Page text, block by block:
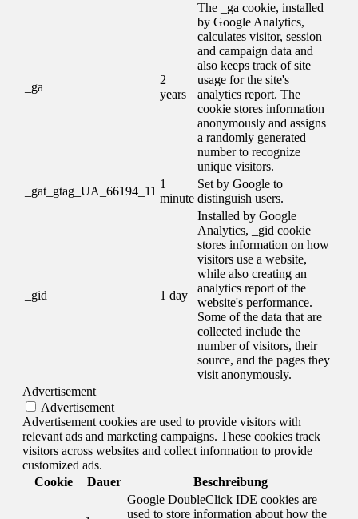
_ga
2
years
The _ga cookie, installed
by Google Analytics,
calculates visitor, session
and campaign data and
also keeps track of site
usage for the site's
analytics report. The
cookie stores information
anonymously and assigns
a randomly generated
number to recognize
unique visitors.
_gat_gtag_UA_66194_11
1
minute
Set by Google to
distinguish users.
_gid 1 day
Installed by Google
Analytics, _gid cookie
stores information on how
visitors use a website,
while also creating an
analytics report of the
website's performance.
Some of the data that are
collected include the
number of visitors, their
source, and the pages they
visit anonymously.
Advertisement
Advertisement
Advertisement cookies are used to provide visitors with
relevant ads and marketing campaigns. These cookies track
visitors across websites and collect information to provide
customized ads.
Cookie
Dauer Beschreibung
Google DoubleClick IDE cookies are
used to store information about how the